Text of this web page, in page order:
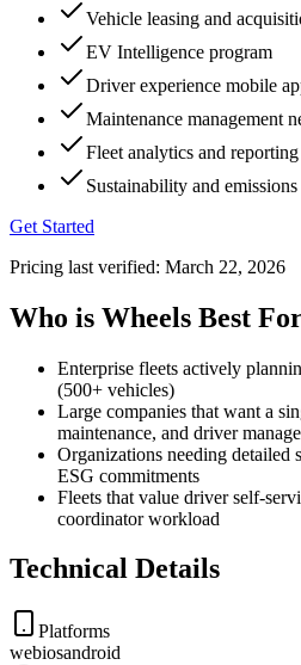
Vehicle leasing and
EV Intelligence program
Driver experience mobile
Maintenance management
Fleet analytics and reporting
Sustainability and
Get Started
Pricing last verified: March 22, 2026
Who is Wheels Best
Enterprise fleets actively
(500+ vehicles)
Large companies that want a
maintenance, and driver
Organizations needing detailed
ESG commitments
Fleets that value driver self-
coordinator workload
Technical Details
Platforms
webiosandroid